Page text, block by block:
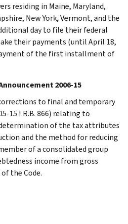
residing in Maine, Maryland,
New York, Vermont, and the
day to file their federal
their payments (until April 18,
of the first installment of
2006-15
to final and temporary
15 I.R.B. 866) relating to
of the tax attributes
and the method for reducing
of a consolidated group
income from gross
the Code.